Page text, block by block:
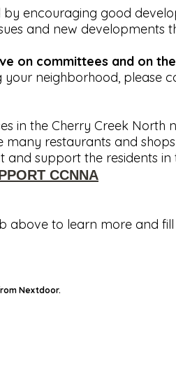
encouraging good
and new developments
on committees and on
neighborhood, please
in the Cherry Creek
restaurants and
and support the residents
CCNNA
above to learn more and
Nextdoor.